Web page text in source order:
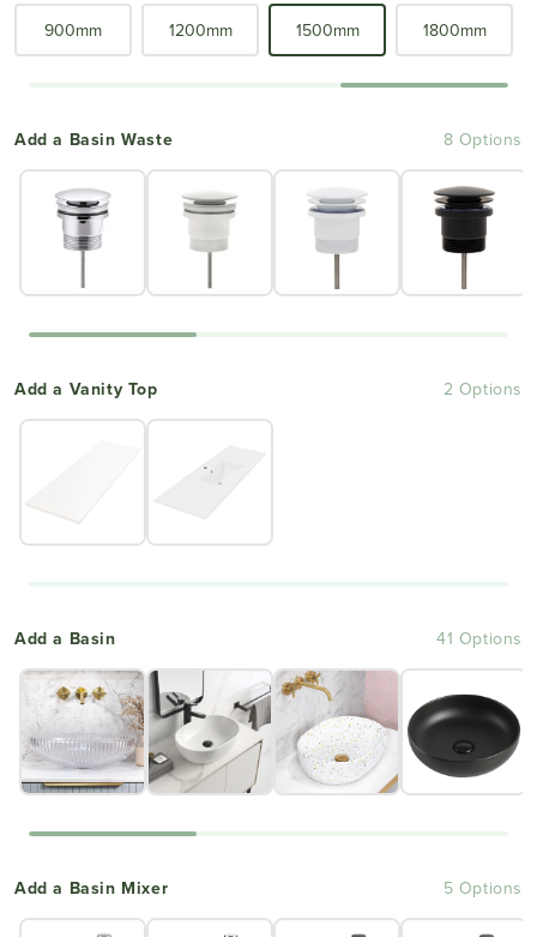
900mm 1200mm 1500mm 1800mm
Add a Basin Waste 8 Options
Add a Vanity Top 2 Options
Add a Basin 41 Options
Add a Basin Mixer 5 Options